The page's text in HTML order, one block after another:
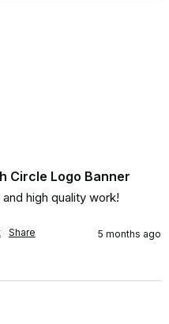
Circle Logo Banner
high quality work!
Share 5 months ago